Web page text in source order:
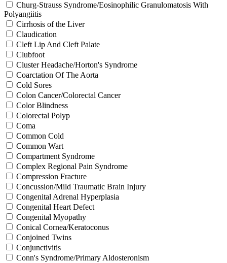
Churg-Strauss Syndrome/Eosinophilic Granulomatosis With
Polyangiitis
Cirrhosis of the Liver
Claudication
Cleft Lip And Cleft Palate
Clubfoot
Cluster Headache/Horton's Syndrome
Coarctation Of The Aorta
Cold Sores
Colon Cancer/Colorectal Cancer
Color Blindness
Colorectal Polyp
Coma
Common Cold
Common Wart
Compartment Syndrome
Complex Regional Pain Syndrome
Compression Fracture
Concussion/Mild Traumatic Brain Injury
Congenital Adrenal Hyperplasia
Congenital Heart Defect
Congenital Myopathy
Conical Cornea/Keratoconus
Conjoined Twins
Conjunctivitis
Conn's Syndrome/Primary Aldosteronism